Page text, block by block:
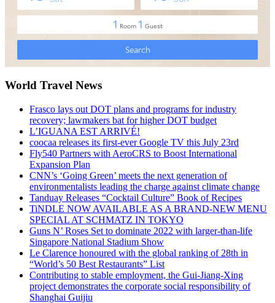
World Travel News
Frasco lays out DOT plans and programs for industry
recovery; lawmakers bat for higher DOT budget
L’IGUANA EST ARRIVÉ!
coocaa releases its first-ever Google TV this July 23rd
Fly540 Partners with AeroCRS to Boost International
Expansion Plan
CNN’s ‘Going Green’ meets the next generation of
environmentalists leading the charge against climate change
Tanduay Releases “Cocktail Culture” Book of Recipes
TiNDLE NOW AVAILABLE AS A BRAND-NEW MENU
SPECIAL AT SCHMATZ IN TOKYO
Guns N’ Roses Set to dominate 2022 with larger-than-life
Singapore National Stadium Show
Le Clarence honoured with the global ranking of 28th in
“World’s 50 Best Restaurants” List
Contributing to stable employment, the Gui-Jiang-Xing
project demonstrates the corporate social responsibility of
Shanghai Guijiu